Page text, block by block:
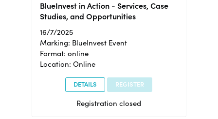
BlueInvest in Action - Services, Case
Studies, and Opportunities
16/7/2025
Marking: BlueInvest Event
Format: online
Location: Online
DETAILS REGISTER
Registration closed